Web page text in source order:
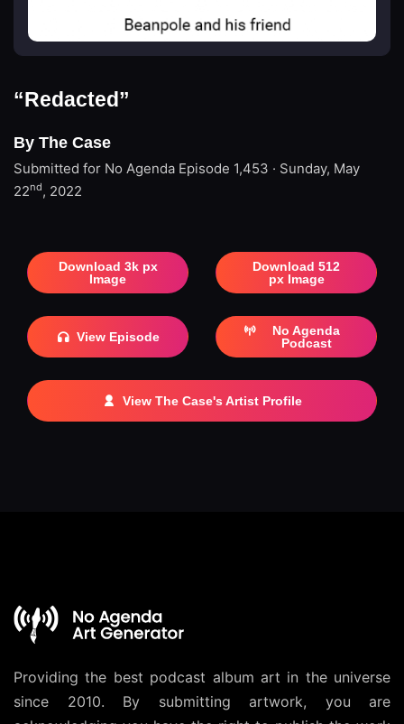
“Redacted”
By The Case
Submitted for No Agenda Episode 1,453 · Sunday, May
22nd, 2022
Download 3k px
Image
Download 512
px Image
View Episode
No Agenda
Podcast
View The Case's Artist Profile
Providing the best podcast album art in the universe
since 2010. By submitting artwork, you are